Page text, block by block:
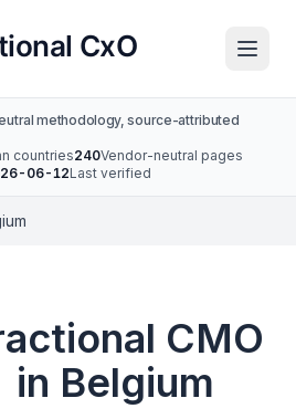
methodology, source-attributed
countries240Vendor-neutral pages
06-12Last verified
CMO
in Belgium